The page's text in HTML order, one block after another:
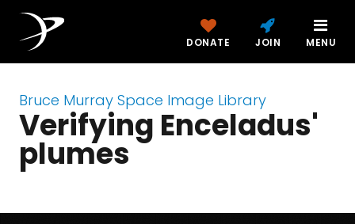
DONATE JOIN MENU
Bruce Murray Space Image Library
Verifying Enceladus'
plumes